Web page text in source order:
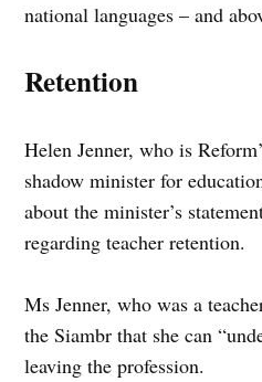
national languages – and
Retention
Helen Jenner, who is
shadow minister for
about the minister’s
regarding teacher retention.
Ms Jenner, who was a
the Siambr that she can
leaving the profession.